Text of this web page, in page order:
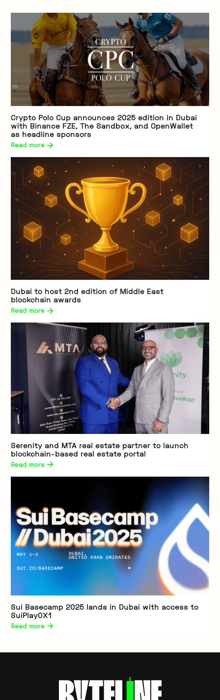
Crypto Polo Cup announces 2025 edition in Dubai
with Binance FZE, The Sandbox, and OpenWallet
as headline sponsors
Read more
Dubai to host 2nd edition of Middle East
blockchain awards
Read more
Serenity and MTA real estate partner to launch
blockchain-based real estate portal
Read more
Sui Basecamp 2025 lands in Dubai with access to
SuiPlay0X1
Read more